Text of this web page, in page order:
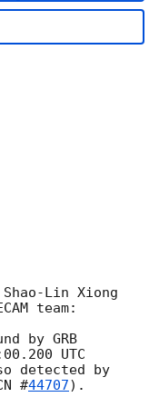
Shao-Lin Xiong
team:
by GRB
UTC
detected by
#44707).